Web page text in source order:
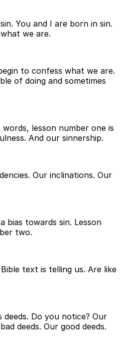
You and I are born in sin.
we are.
to confess what we are.
of doing and sometimes
lesson number one is
And our sinnership.
Our inclinations. Our
bias towards sin. Lesson
two.
text is telling us. Are like
Do you notice? Our
deeds. Our good deeds.